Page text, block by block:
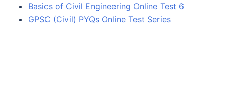
Basics of Civil Engineering Online Test 6
GPSC (Civil) PYQs Online Test Series